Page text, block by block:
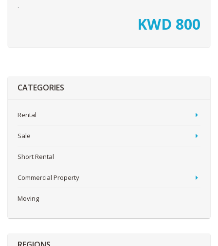
.
KWD 800
CATEGORIES
Rental
Sale
Short Rental
Commercial Property
Moving